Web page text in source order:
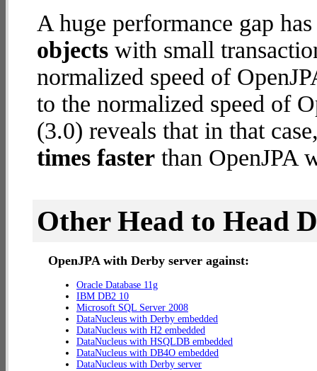
A huge performance gap
objects with small
normalized speed of
to the normalized speed of
(3.0) reveals that in that
times faster than OpenJPA
Other Head to Head
OpenJPA with Derby server against:
Oracle Database 11g
IBM DB2 10
Microsoft SQL Server 2008
DataNucleus with Derby embedded
DataNucleus with H2 embedded
DataNucleus with HSQLDB embedded
DataNucleus with DB4O embedded
DataNucleus with Derby server